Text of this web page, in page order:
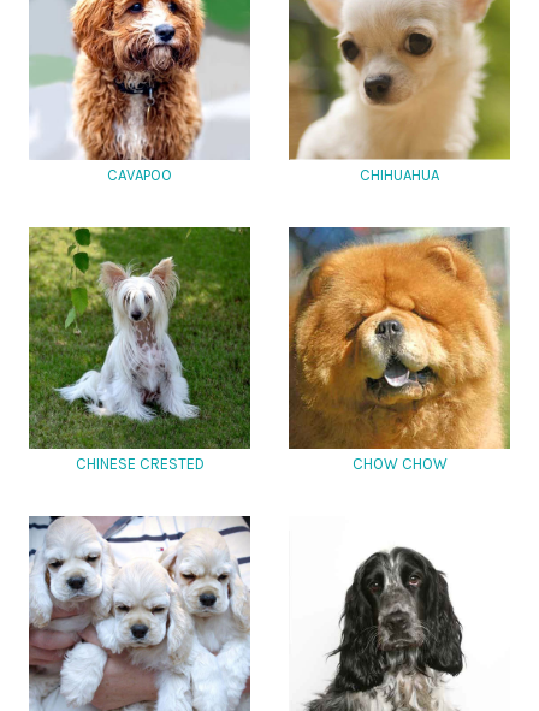
CAVAPOO CHIHUAHUA
CHINESE CRESTED CHOW CHOW